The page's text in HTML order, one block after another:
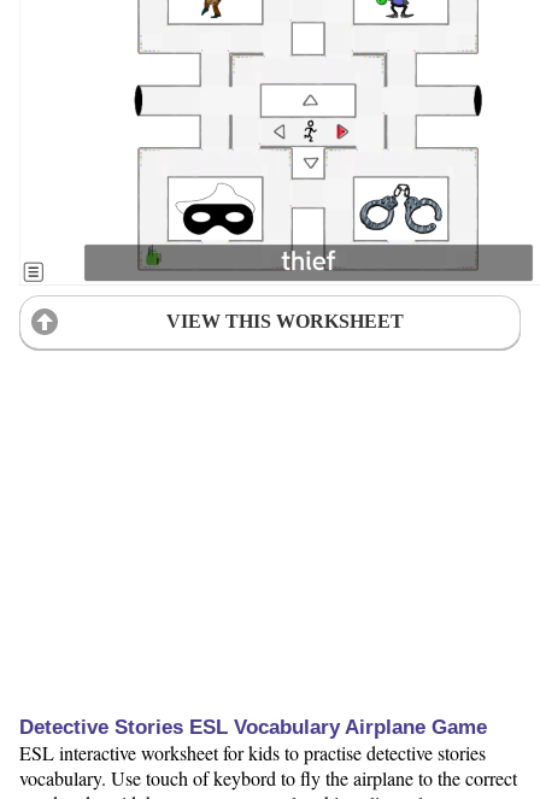
VIEW THIS WORKSHEET
Detective Stories ESL Vocabulary Airplane Game
ESL interactive worksheet for kids to practise detective stories
vocabulary. Use touch of keybord to fly the airplane to the correct